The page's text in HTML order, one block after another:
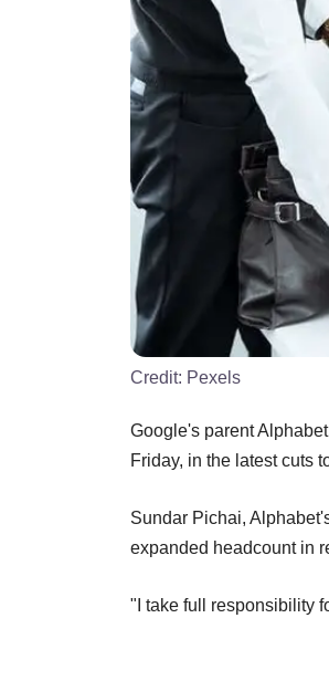
Credit: Pexels
Google's parent
Friday, in the latest cuts
Sundar Pichai,
expanded headcount in
"I take full responsibility